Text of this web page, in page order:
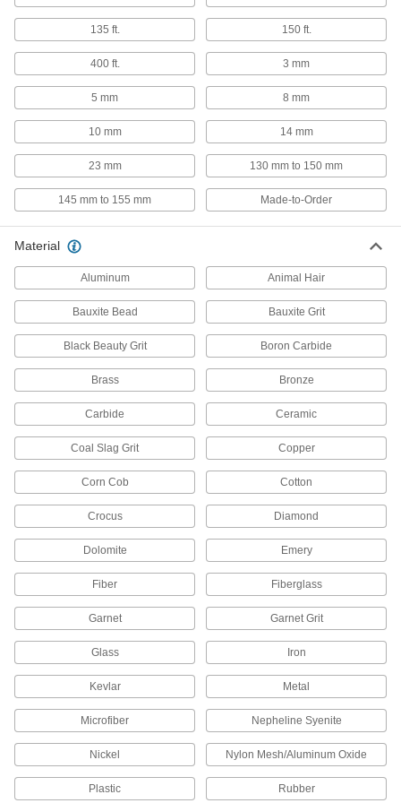
662 products
Polishing Stones
Create a finer, more polished finish on tools,
File Cleaners
Clear metal shavings and debris from file teeth;
Electrical Contact Files
File down contacts on electrical components
such as spark plugs and switches for clean
36 products
Polishing Stone Holders
Grip polishing stones for manual use or mount
19 products
Filers
Power with compressed air to remove material
Reciprocating Saw Brushes
Turn reciprocating saws into high-powered
Deflashing Tools
135 ft. 150 ft.
400 ft. 3 mm
5 mm 8 mm
10 mm 14 mm
23 mm 130 mm to 150 mm
145 mm to 155 mm Made-to-Order
Material
Aluminum Animal Hair
Bauxite Bead Bauxite Grit
Black Beauty Grit Boron Carbide
Brass Bronze
Carbide Ceramic
Coal Slag Grit Copper
Corn Cob Cotton
Crocus Diamond
Dolomite Emery
Fiber Fiberglass
Garnet Garnet Grit
Glass Iron
Kevlar Metal
Microfiber Nepheline Syenite
Nickel Nylon Mesh/Aluminum Oxide
Plastic Rubber